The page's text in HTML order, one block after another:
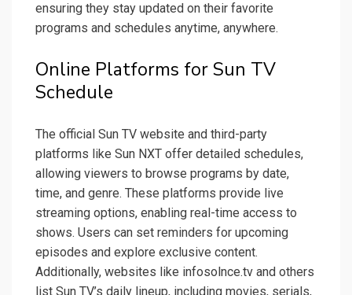
ensuring they stay updated on their favorite
programs and schedules anytime, anywhere.
Online Platforms for Sun TV
Schedule
The official Sun TV website and third-party
platforms like Sun NXT offer detailed schedules,
allowing viewers to browse programs by date,
time, and genre. These platforms provide live
streaming options, enabling real-time access to
shows. Users can set reminders for upcoming
episodes and explore exclusive content.
Additionally, websites like infosolnce.tv and others
list Sun TV’s daily lineup, including movies, serials,